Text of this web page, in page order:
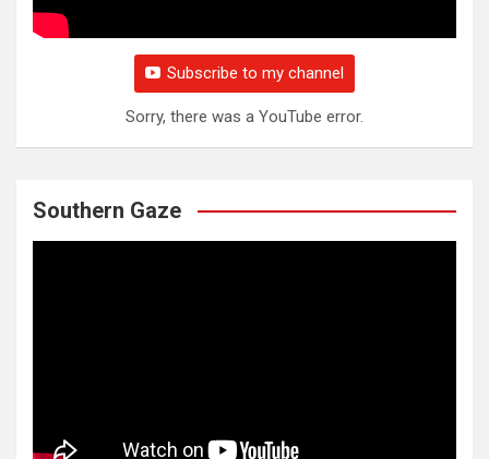
Subscribe to my channel
Sorry, there was a YouTube error.
Southern Gaze